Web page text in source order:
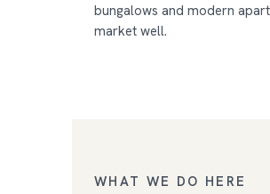
bungalows and modern
market well.
WHAT WE DO HERE